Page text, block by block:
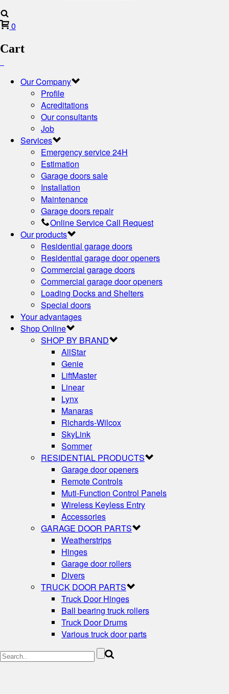
0
Cart
Our Company
Profile
Acreditations
Our consultants
Job
Services
Emergency service 24H
Estimation
Garage doors sale
Installation
Maintenance
Garage doors repair
Online Service Call Request
Our products
Residential garage doors
Residential garage door openers
Commercial garage doors
Commercial garage door openers
Loading Docks and Shelters
Special doors
Your advantages
Shop Online
SHOP BY BRAND
AllStar
Genie
LiftMaster
Linear
Lynx
Manaras
Richards-Wilcox
SkyLink
Sommer
RESIDENTIAL PRODUCTS
Garage door openers
Remote Controls
Muti-Function Control Panels
Wireless Keyless Entry
Accessories
GARAGE DOOR PARTS
Weatherstrips
Hinges
Garage door rollers
Divers
TRUCK DOOR PARTS
Truck Door Hinges
Ball bearing truck rollers
Truck Door Drums
Various truck door parts